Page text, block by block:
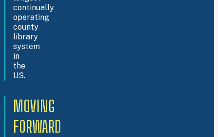
continually
operating
county
library
system
in
the
US.
MOVING
FORWARD